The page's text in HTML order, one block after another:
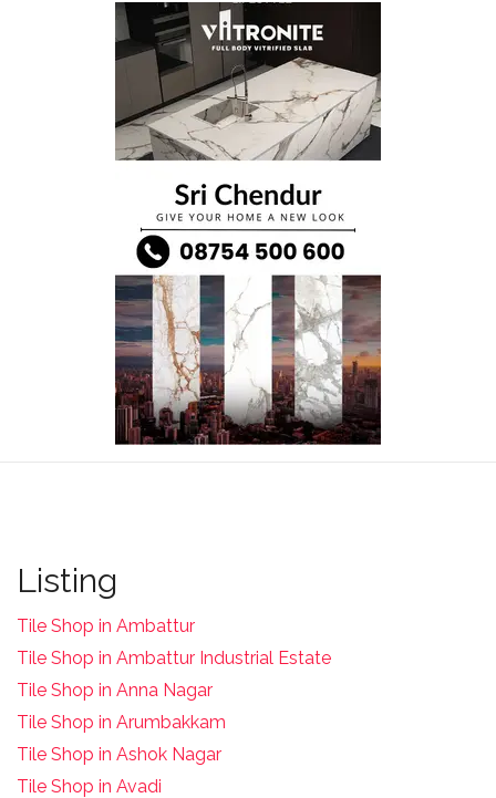
Listing
Tile Shop in Ambattur
Tile Shop in Ambattur Industrial Estate
Tile Shop in Anna Nagar
Tile Shop in Arumbakkam
Tile Shop in Ashok Nagar
Tile Shop in Avadi